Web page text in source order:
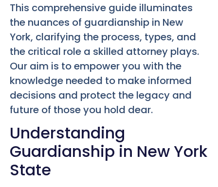
This comprehensive guide illuminates
the nuances of guardianship in New
York, clarifying the process, types, and
the critical role a skilled attorney plays.
Our aim is to empower you with the
knowledge needed to make informed
decisions and protect the legacy and
future of those you hold dear.
Understanding
Guardianship in New York
State